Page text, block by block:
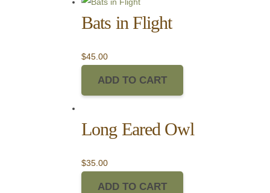
Bats in Flight
$45.00
ADD TO CART
Long Eared Owl
$35.00
ADD TO CART